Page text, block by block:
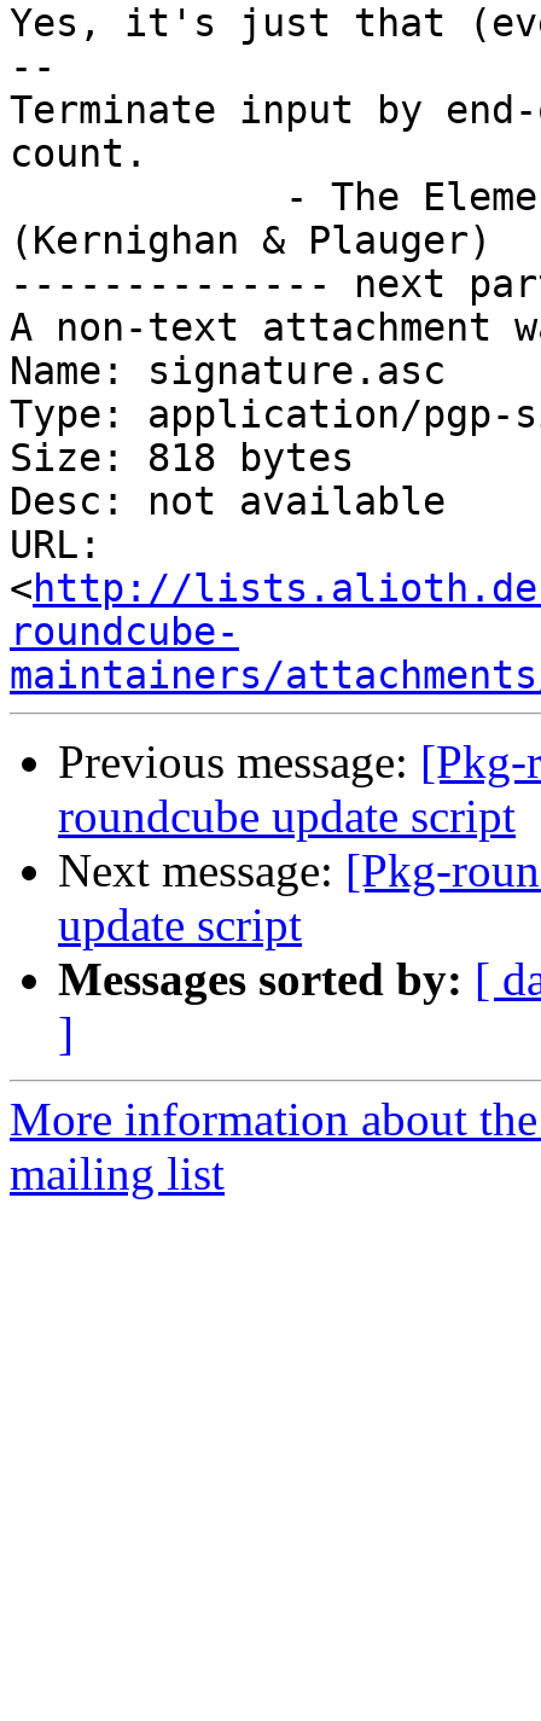
Yes, it's just that
--
Terminate input by
count.
(Kernighan & Plauger)
-------------- next
A non-text attachment
Name: signature.asc
Type: application/pgp-
Size: 818 bytes
Desc: not available
URL:
<http://
roundcube-
maintainers/
Previous message: [Pkg-
roundcube update script
Next message: [Pkg-
update script
Messages sorted by: [
]
More information about
mailing list